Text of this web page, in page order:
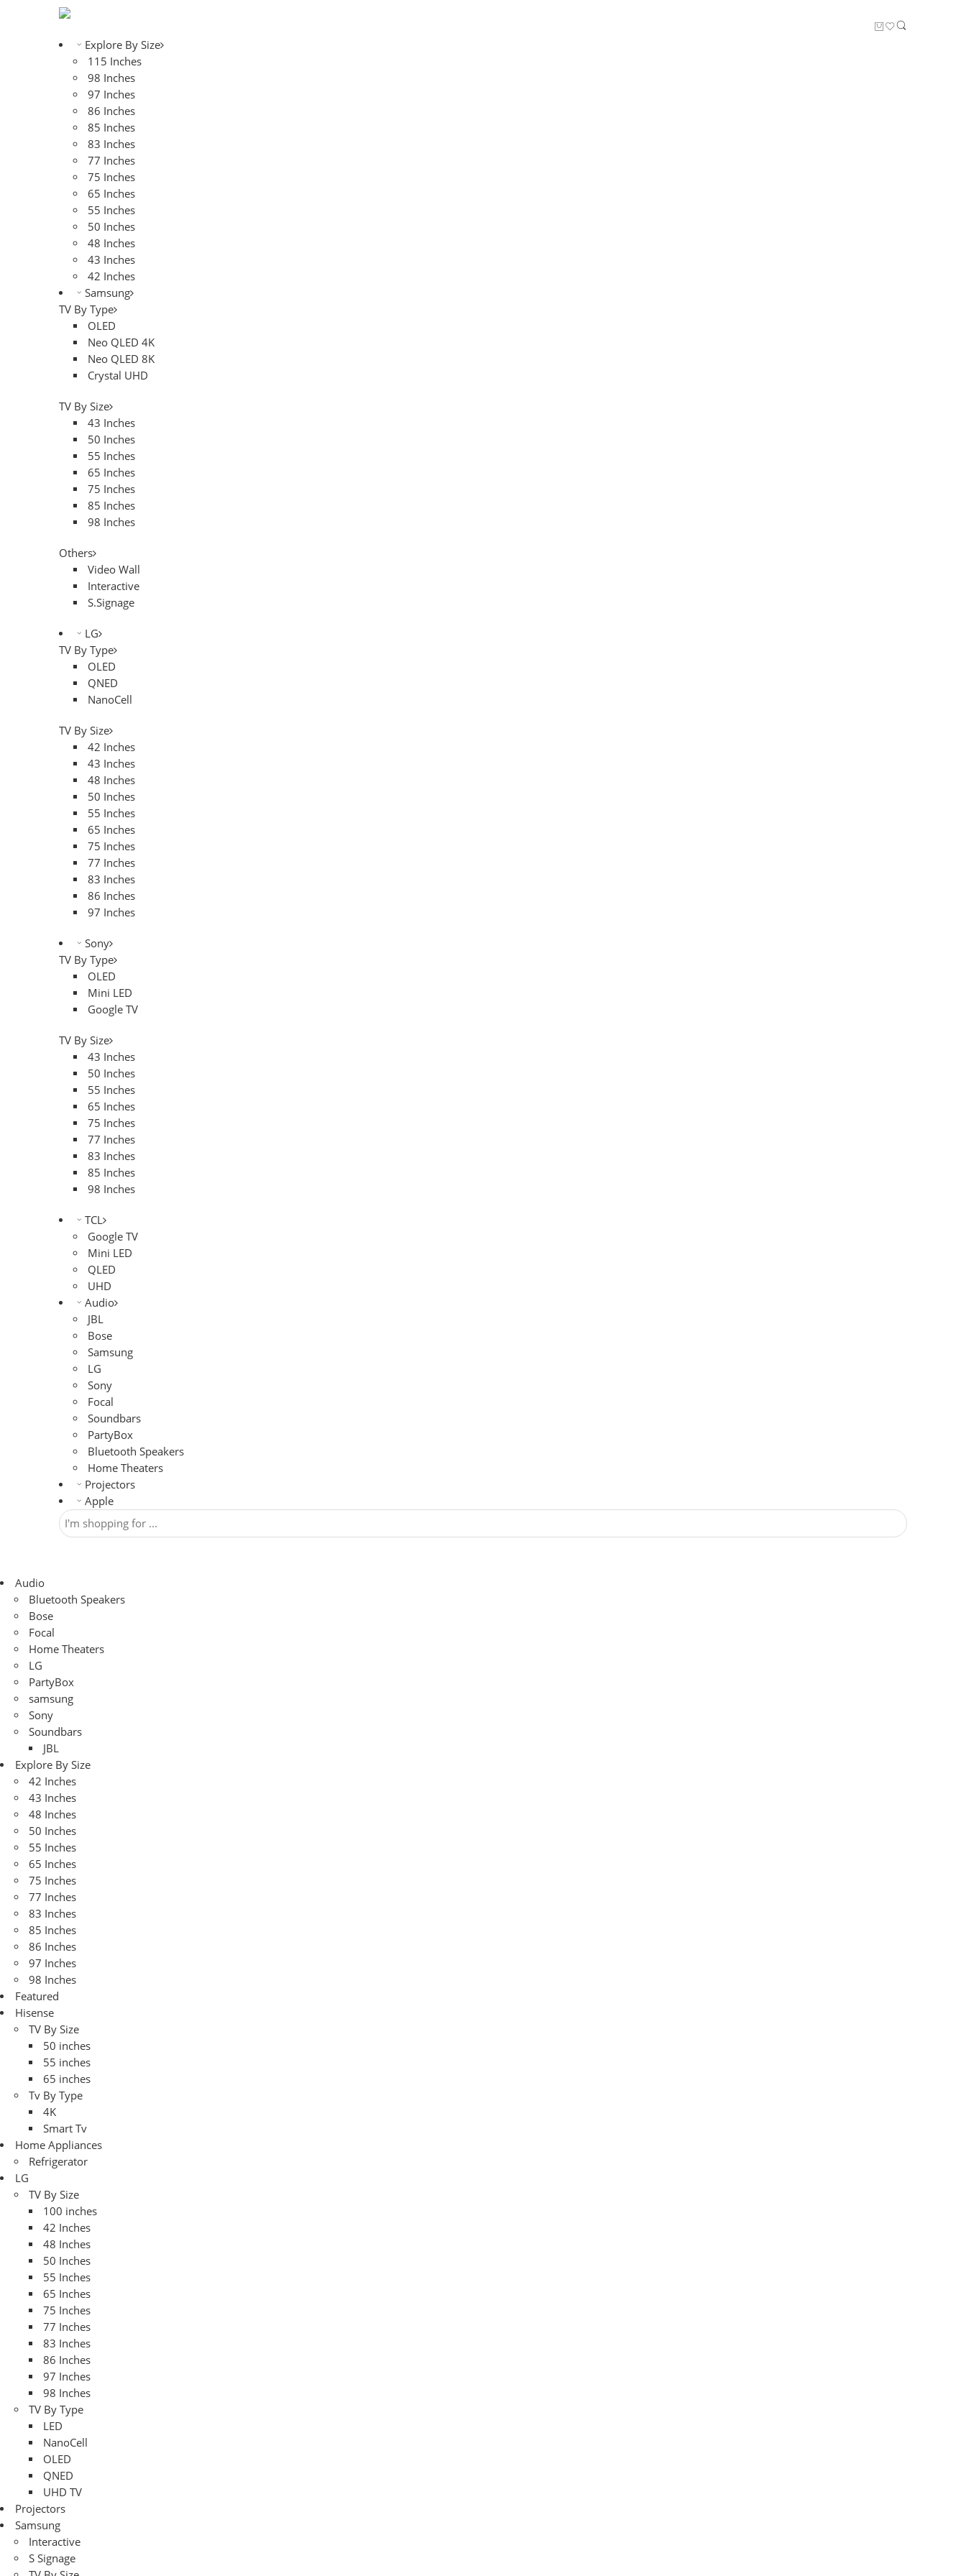
Explore By Size
115 Inches
98 Inches
97 Inches
86 Inches
85 Inches
83 Inches
77 Inches
75 Inches
65 Inches
55 Inches
50 Inches
48 Inches
43 Inches
42 Inches
Samsung
TV By Type
OLED
Neo QLED 4K
Neo QLED 8K
Crystal UHD
TV By Size
43 Inches
50 Inches
55 Inches
65 Inches
75 Inches
85 Inches
98 Inches
Others
Video Wall
Interactive
S.Signage
LG
TV By Type
OLED
QNED
NanoCell
TV By Size
42 Inches
43 Inches
48 Inches
50 Inches
55 Inches
65 Inches
75 Inches
77 Inches
83 Inches
86 Inches
97 Inches
Sony
TV By Type
OLED
Mini LED
Google TV
TV By Size
43 Inches
50 Inches
55 Inches
65 Inches
75 Inches
77 Inches
83 Inches
85 Inches
98 Inches
TCL
Google TV
Mini LED
QLED
UHD
Audio
JBL
Bose
Samsung
LG
Sony
Focal
Soundbars
PartyBox
Bluetooth Speakers
Home Theaters
Projectors
Apple
Audio
Bluetooth Speakers
Bose
Focal
Home Theaters
LG
PartyBox
samsung
Sony
Soundbars
JBL
Explore By Size
42 Inches
43 Inches
48 Inches
50 Inches
55 Inches
65 Inches
75 Inches
77 Inches
83 Inches
85 Inches
86 Inches
97 Inches
98 Inches
Featured
Hisense
TV By Size
50 inches
55 inches
65 inches
Tv By Type
4K
Smart Tv
Home Appliances
Refrigerator
LG
TV By Size
100 inches
42 Inches
48 Inches
50 Inches
55 Inches
65 Inches
75 Inches
77 Inches
83 Inches
86 Inches
97 Inches
98 Inches
TV By Type
LED
NanoCell
OLED
QNED
UHD TV
Projectors
Samsung
Interactive
S Signage